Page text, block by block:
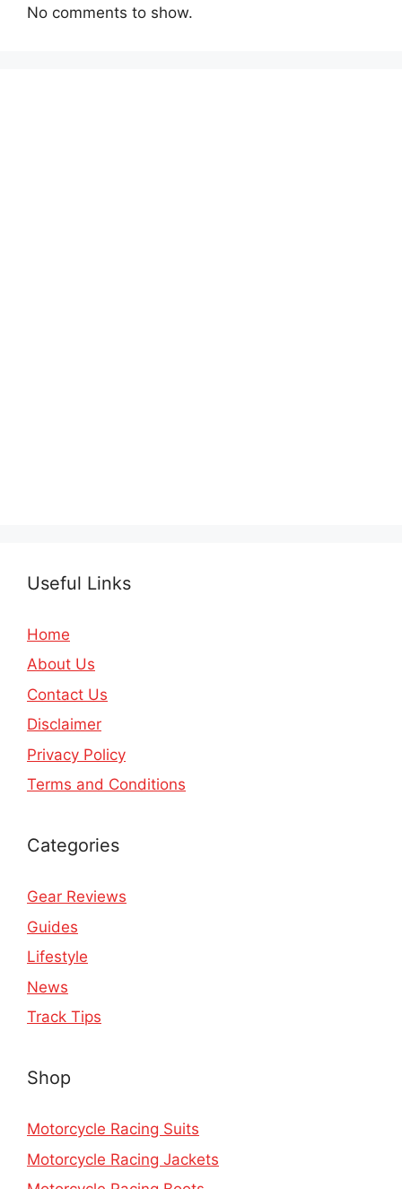
No comments to show.
Useful Links
Home
About Us
Contact Us
Disclaimer
Privacy Policy
Terms and Conditions
Categories
Gear Reviews
Guides
Lifestyle
News
Track Tips
Shop
Motorcycle Racing Suits
Motorcycle Racing Jackets